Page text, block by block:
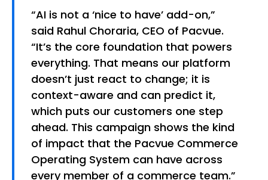
“AI is not a ‘nice to have’ add-on,”
said Rahul Choraria, CEO of Pacvue.
“It’s the core foundation that powers
everything. That means our platform
doesn’t just react to change; it is
context-aware and can predict it,
which puts our customers one step
ahead. This campaign shows the kind
of impact that the Pacvue Commerce
Operating System can have across
every member of a commerce team.”